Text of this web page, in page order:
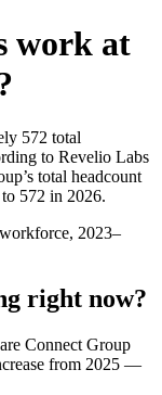
work at
572 total
to Revelio Labs
’s total headcount
572 in 2026.
2023–
right now?
Connect Group
from 2025 —